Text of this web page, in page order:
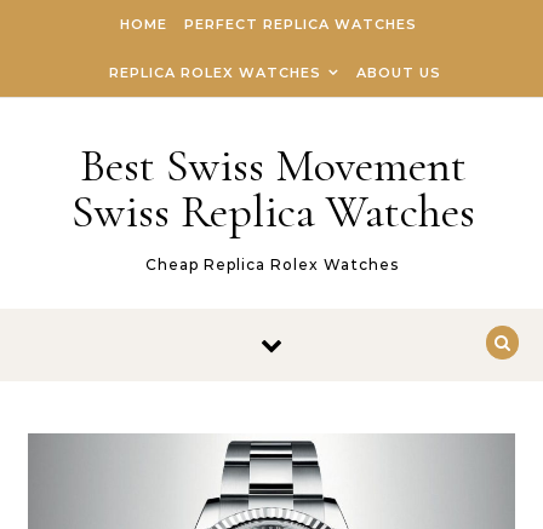
HOME PERFECT REPLICA WATCHES
REPLICA ROLEX WATCHES ABOUT US
Best Swiss Movement
Swiss Replica Watches
Cheap Replica Rolex Watches